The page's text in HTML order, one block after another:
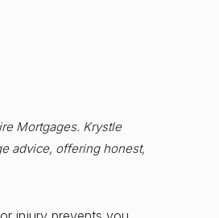
Mortgages. Krystle
advice, offering honest,